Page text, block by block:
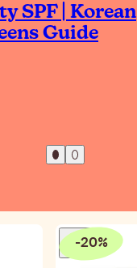
SPF | Korean
Guide
-20%